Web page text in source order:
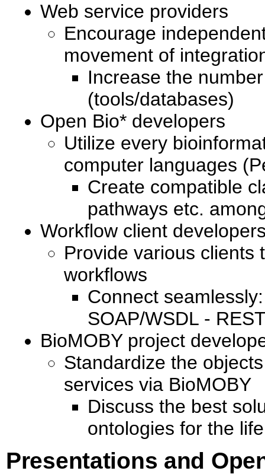
Web service providers
Encourage
movement of
Increase the
(tools/databases)
Open Bio* developers
Utilize every
computer languages
Create compatible
pathways etc.
Workflow client
Provide various clients
workflows
Connect
SOAP/WSDL -
BioMOBY project
Standardize the
services via BioMOBY
Discuss the best
ontologies for the
Presentations and